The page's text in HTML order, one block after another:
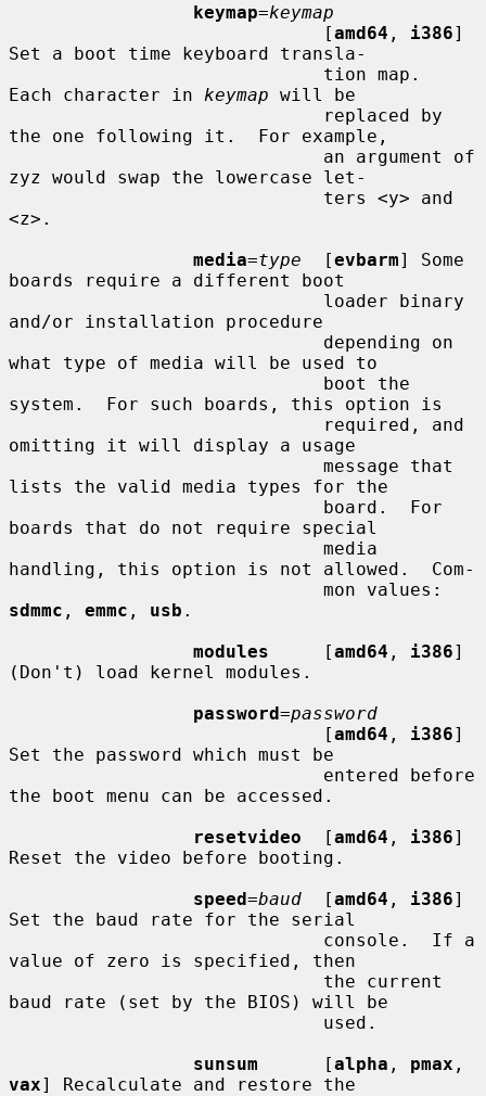
keymap=keymap
                             [
amd64 , i386]
Set a boot time keyboard transla-
Each character in keymap will be
the one following it.  For example,
zyz would swap the lowercase let-
<z>.
media=type
  [
evbarm] Some
boards require a different boot
and/or installation procedure
what type of media will be used to
system.  For such boards, this option is
omitting it will display a usage
lists the valid media types for the
boards that do not require special
handling, this option is not allowed.  Com-
sdmmc , emmc , usb .
modules
     [
amd64 , i386]
(Don't) load kernel modules.
password=password
                             [
amd64 , i386]
Set the password which must be
the boot menu can be accessed.
resetvideo
  [
amd64 , i386]
Reset the video before booting.
speed=baud
  [
amd64 , i386]
Set the baud rate for the serial
value of zero is specified, then
baud rate (set by the BIOS) will be
sunsum
      [
alpha , pmax
vax] Recalculate and restore the